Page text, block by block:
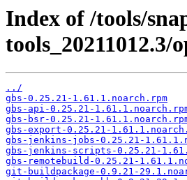
Index of /tools/
tools_20211012.3/
../
gbs-0.25.21-1.61.1.noarch.rpm
gbs-api-0.25.21-
gbs-bsr-0.25.21-
gbs-export-0.25.21-
gbs-jenkins-jobs-0.25.21-
gbs-jenkins-scripts-0.25.21-
gbs-remotebuild-0.25.21-
git-buildpackage-0.9.21-